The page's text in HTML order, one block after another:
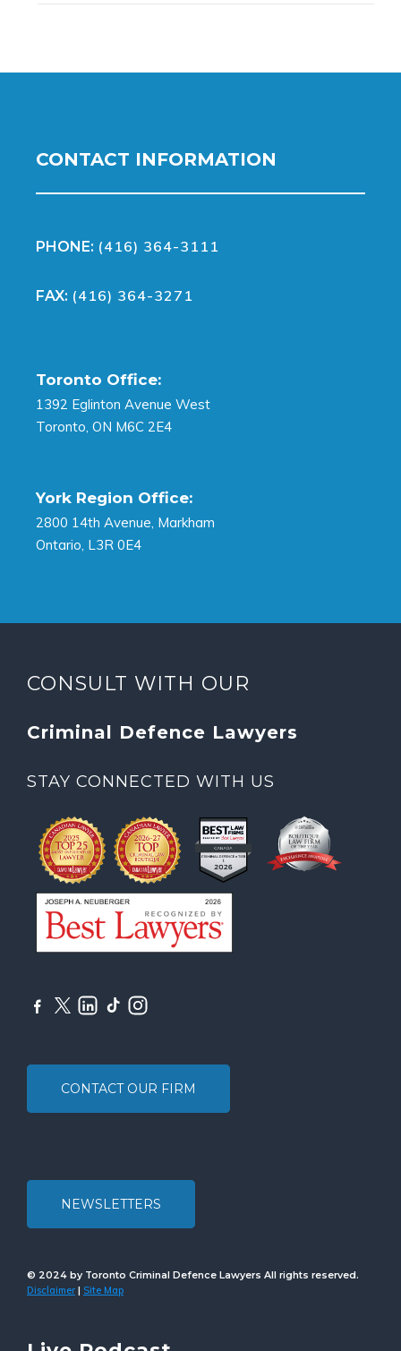
CONTACT INFORMATION
PHONE: (416) 364-3111
FAX: (416) 364-3271
Toronto Office:
1392 Eglinton Avenue West
Toronto, ON M6C 2E4
York Region Office:
2800 14th Avenue, Markham
Ontario, L3R 0E4
CONSULT WITH OUR
Criminal Defence Lawyers
STAY CONNECTED WITH US
CONTACT OUR FIRM
NEWSLETTERS
© 2024 by Toronto Criminal Defence Lawyers All rights reserved.
Disclaimer | Site Map